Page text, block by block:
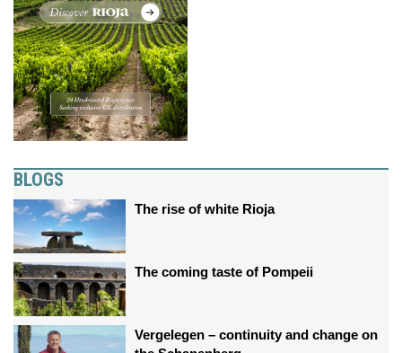
BLOGS
The rise of white Rioja
The coming taste of Pompeii
Vergelegen – continuity and change on